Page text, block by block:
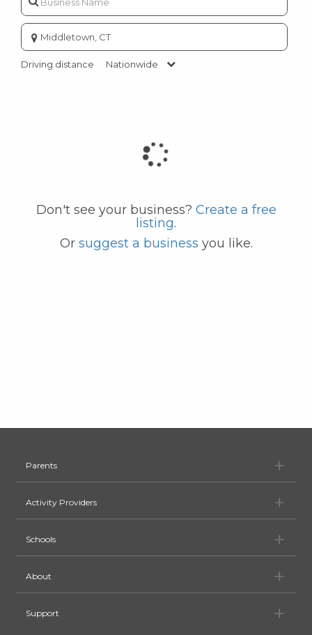
Enter
city
or
zip
Driving distance Nationwide
Don't see your business? Create a free
listing.
Or suggest a business you like.
Parents
Activity Providers
Schools
About
Support